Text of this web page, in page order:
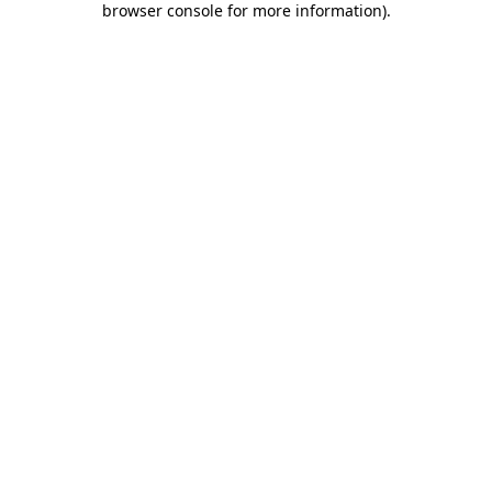
browser console for more information).